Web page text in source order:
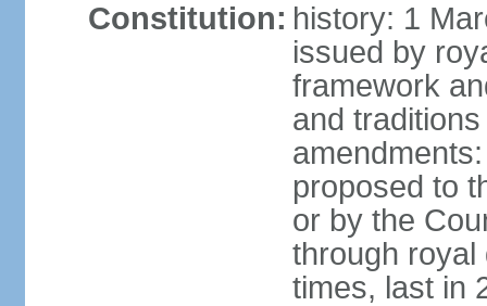
Constitution: history: 1
issued by
framework
and
proposed to
or by the
through royal
times, last in